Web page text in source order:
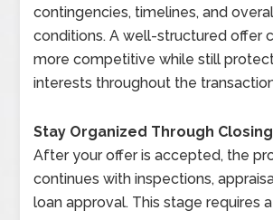
contingencies, timelines, and
conditions. A well-structured offer
more competitive while still
interests throughout the
Stay Organized Through Closing
After your offer is accepted, the
continues with inspections,
loan approval. This stage requires